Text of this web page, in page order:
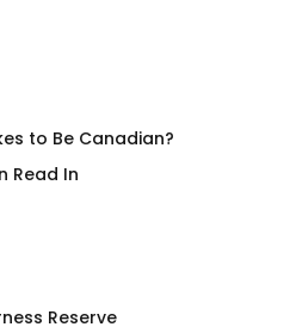
to Be Canadian?
Read In
Reserve